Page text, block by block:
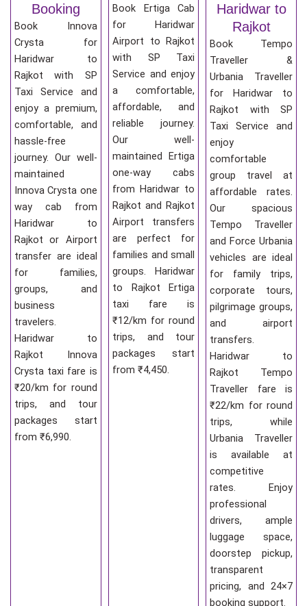
Booking
Book Innova
Crysta for
Haridwar to
Rajkot with SP
Taxi Service and
enjoy a premium,
comfortable, and
hassle-free
journey. Our well-
maintained
Innova Crysta one
way cab from
Haridwar to
Rajkot or Airport
transfer are ideal
for families,
groups, and
business
travelers.
Haridwar to
Rajkot Innova
Crysta taxi fare is
₹20/km for round
trips, and tour
packages start
from ₹6,990.
Book Ertiga Cab
for Haridwar
Airport to Rajkot
with SP Taxi
Service and enjoy
a comfortable,
affordable, and
reliable journey.
Our well-
maintained Ertiga
one-way cabs
from Haridwar to
Rajkot and Rajkot
Airport transfers
are perfect for
families and small
groups. Haridwar
to Rajkot Ertiga
taxi fare is
₹12/km for round
trips, and tour
packages start
from ₹4,450.
Haridwar to
Rajkot
Book Tempo
Traveller &
Urbania Traveller
for Haridwar to
Rajkot with SP
Taxi Service and
enjoy
comfortable
group travel at
affordable rates.
Our spacious
Tempo Traveller
and Force Urbania
vehicles are ideal
for family trips,
corporate tours,
pilgrimage groups,
and airport
transfers.
Haridwar to
Rajkot Tempo
Traveller fare is
₹22/km for round
trips, while
Urbania Traveller
is available at
competitive
rates. Enjoy
professional
drivers, ample
luggage space,
doorstep pickup,
transparent
pricing, and 24×7
booking support.